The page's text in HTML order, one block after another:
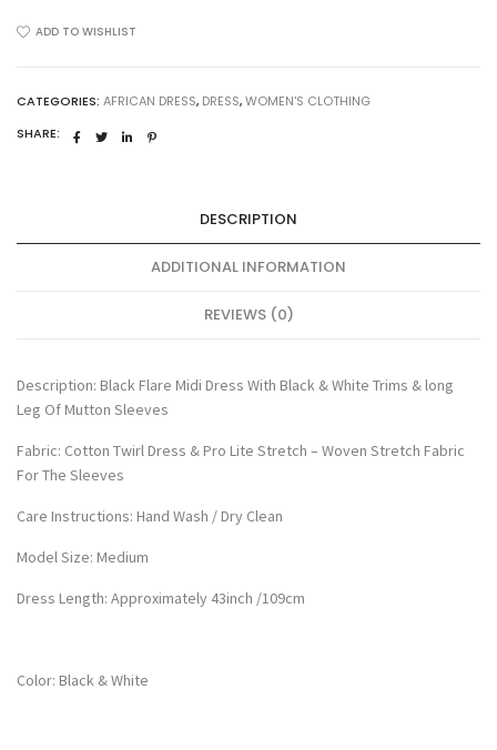
quantity
ADD TO WISHLIST
CATEGORIES: AFRICAN DRESS, DRESS,WOMEN'S CLOTHING
SHARE:
DESCRIPTION
ADDITIONAL INFORMATION
REVIEWS (0)
Description: Black Flare Midi Dress With Black & White Trims & long
Leg Of Mutton Sleeves
Fabric: Cotton Twirl Dress & Pro Lite Stretch – Woven Stretch Fabric
For The Sleeves
Care Instructions: Hand Wash / Dry Clean
Model Size: Medium
Dress Length: Approximately 43inch /109cm
Color: Black & White